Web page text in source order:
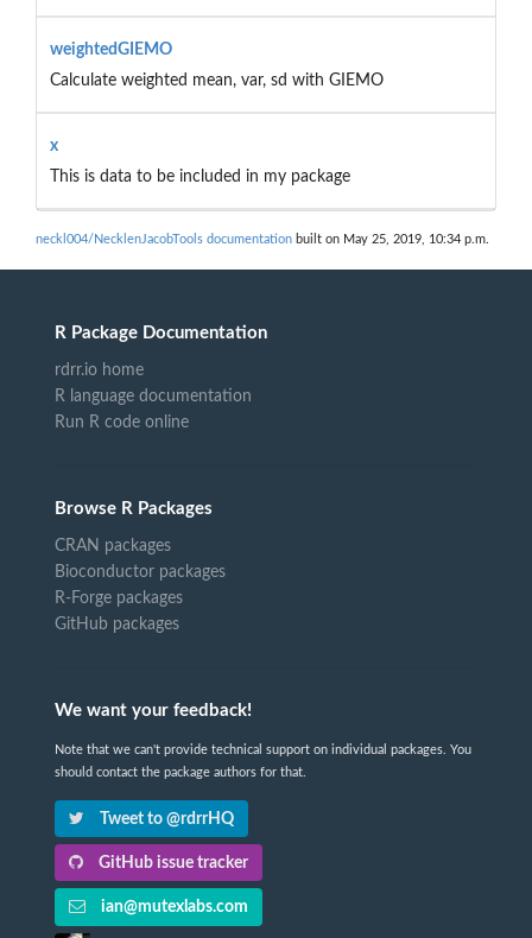
weightedGIEMO
Calculate weighted mean, var, sd with GIEMO
x
This is data to be included in my package
neckl004/NecklenJacobTools documentation built on May 25, 2019, 10:34 p.m.
R Package Documentation
rdrr.io home
R language documentation
Run R code online
Browse R Packages
CRAN packages
Bioconductor packages
R-Forge packages
GitHub packages
We want your feedback!
Note that we can't provide technical support on individual packages. You
should contact the package authors for that.
Tweet to @rdrrHQ
GitHub issue tracker
ian@mutexlabs.com